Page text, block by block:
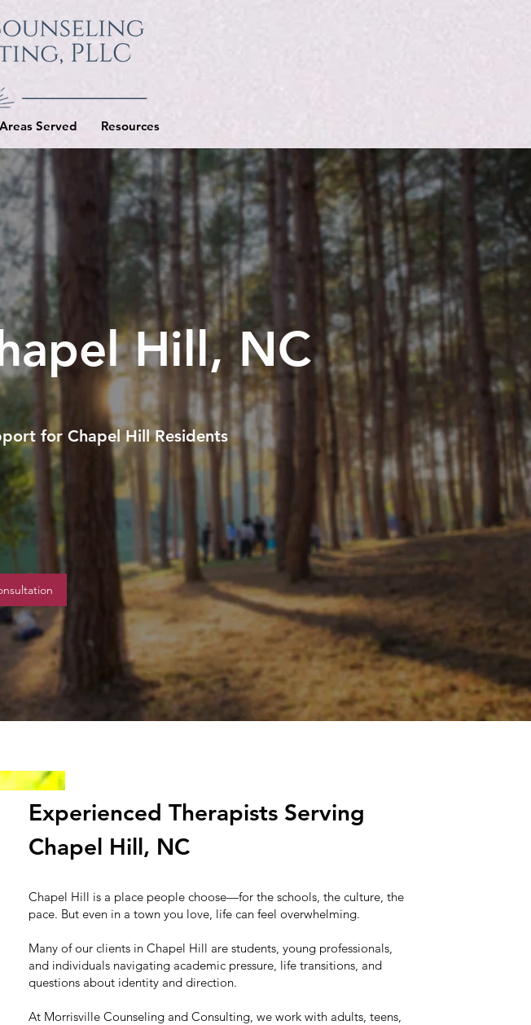
Areas Served Resources
Hill, NC
for Chapel Hill Residents
Experienced Therapists Serving
Chapel Hill, NC
Chapel Hill is a place people choose—for the schools, the culture, the
pace. But even in a town you love, life can feel overwhelming.
Many of our clients in Chapel Hill are students, young professionals,
and individuals navigating academic pressure, life transitions, and
questions about identity and direction.
At Morrisville Counseling and Consulting, we work with adults, teens,